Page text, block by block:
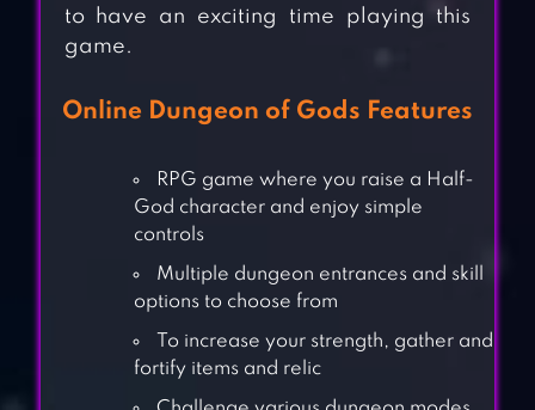
to have an exciting time playing this
game.
Online Dungeon of Gods Features
RPG game where you raise a Half-
God character and enjoy simple
controls
Multiple dungeon entrances and skill
options to choose from
To increase your strength, gather and
fortify items and relic